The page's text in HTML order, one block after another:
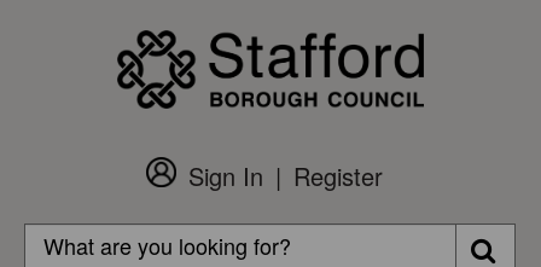
Customer
Login
Sign In
Register
Search
Search